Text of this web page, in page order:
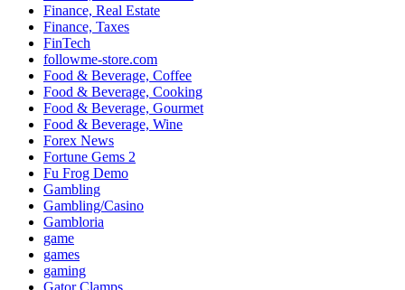
Finance, Real Estate
Finance, Taxes
FinTech
followme-store.com
Food & Beverage, Coffee
Food & Beverage, Cooking
Food & Beverage, Gourmet
Food & Beverage, Wine
Forex News
Fortune Gems 2
Fu Frog Demo
Gambling
Gambling/Casino
Gambloria
game
games
gaming
Gator Clamps